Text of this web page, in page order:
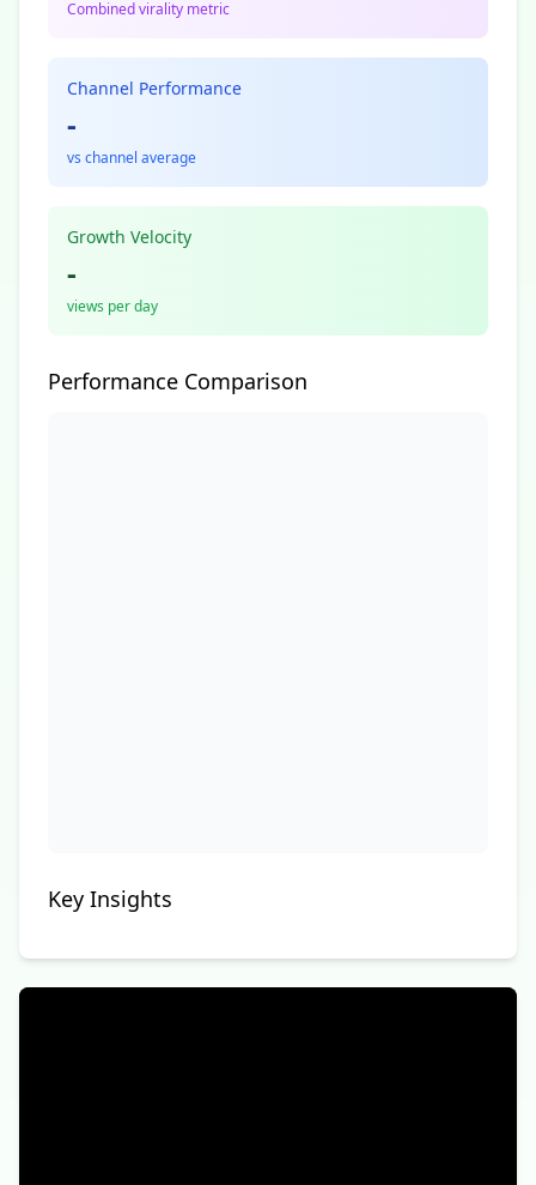
Combined virality metric
Channel Performance
-
vs channel average
Growth Velocity
-
views per day
Performance Comparison
Key Insights